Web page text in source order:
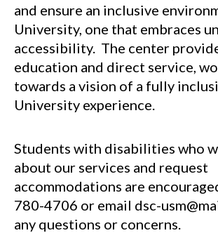
and ensure an inclusive
University, one that embraces
accessibility. The center
education and direct service,
towards a vision of a fully
University experience.
Students with disabilities who
about our services and request
accommodations are
780-4706 or email dsc-
any questions or concerns.